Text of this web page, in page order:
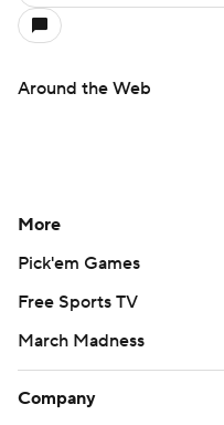
Around the Web
More
Pick'em Games
Free Sports TV
March Madness
Company